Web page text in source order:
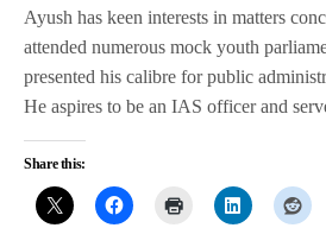
Ayush has keen interests in matters
attended numerous mock youth
presented his calibre for public
He aspires to be an IAS officer and
Share this: